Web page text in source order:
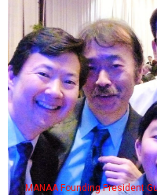
MANAA Founding President